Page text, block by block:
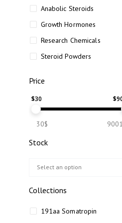
Anabolic Steroids
Growth Hormones
Research Chemicals
Steroid Powders
Price
$30 $
30$
Stock
Collections
191aa Somatropin